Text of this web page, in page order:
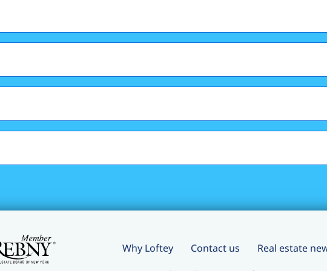
Why Loftey Contact us
Real estate